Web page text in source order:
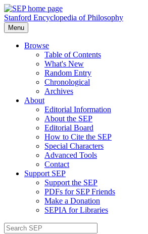
Stanford Encyclopedia of Philosophy
Menu
Browse
Table of Contents
What's New
Random Entry
Chronological
Archives
About
Editorial Information
About the SEP
Editorial Board
How to Cite the SEP
Special Characters
Advanced Tools
Contact
Support SEP
Support the SEP
PDFs for SEP Friends
Make a Donation
SEPIA for Libraries